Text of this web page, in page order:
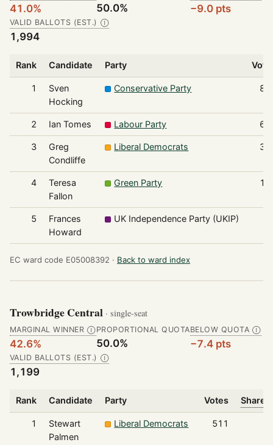
41.0% 50.0% −9.0 pts
VALID BALLOTS (EST.) Ⓘ
1,994
Rank Candidate Party
1
Sven
Hocking
Conservative Party
2 Ian Tomes Labour Party
3
Greg
Condliffe
Liberal Democrats
4
Teresa
Fallon
Green Party
5
Frances
Howard
UK Independence Party (UKIP)
EC ward code E05008392 · Back to ward index
Trowbridge Central · single-seat
MARGINAL WINNER Ⓘ
42.6%
PROPORTIONAL QUOTA
50.0%
BELOW QUOTA Ⓘ
−7.4 pts
VALID BALLOTS (EST.) Ⓘ
1,199
Rank Candidate Party Votes Share
1
Stewart
Palmen
Liberal Democrats 511